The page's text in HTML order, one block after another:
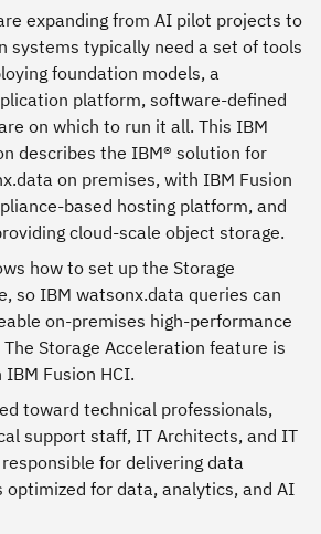
expanding from AI pilot projects to
systems typically need a set of tools
foundation models, a
platform, software-defined
on which to run it all. This IBM
describes the IBM® solution for
on premises, with IBM Fusion
based hosting platform, and
cloud-scale object storage.
how to set up the Storage
so IBM watsonx.data queries can
on-premises high-performance
Storage Acceleration feature is
Fusion HCI.
toward technical professionals,
support staff, IT Architects, and IT
for delivering data
optimized for data, analytics, and AI